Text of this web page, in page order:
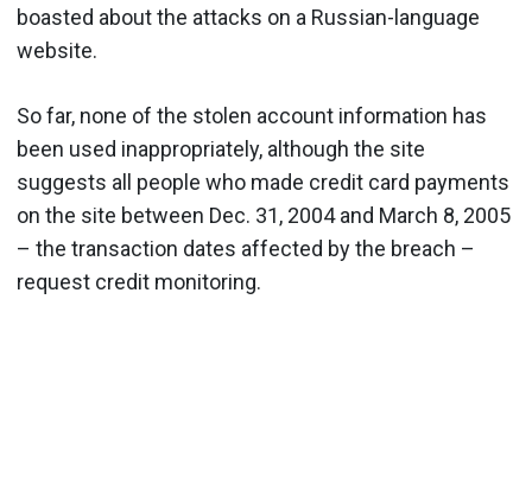
boasted about the attacks on a Russian-language
website.
So far, none of the stolen account information has
been used inappropriately, although the site
suggests all people who made credit card payments
on the site between Dec. 31, 2004 and March 8, 2005
– the transaction dates affected by the breach –
request credit monitoring.